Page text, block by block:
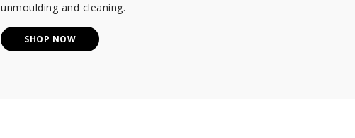
unmoulding and cleaning.
SHOP NOW